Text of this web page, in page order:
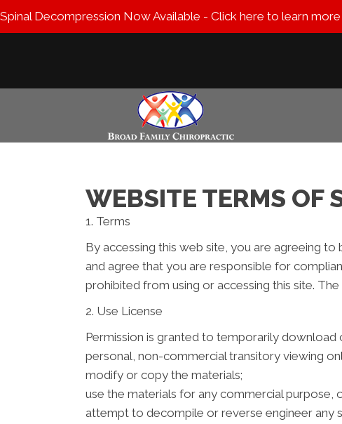
Spinal Decompression Now Available - Click here to learn more
WEBSITE TERMS OF
1. Terms
By accessing this web site, you are agreeing
and agree that you are responsible for
prohibited from using or accessing this site.
2. Use License
Permission is granted to temporarily
personal, non-commercial transitory viewing
modify or copy the materials;
use the materials for any commercial purpose,
attempt to decompile or reverse engineer any